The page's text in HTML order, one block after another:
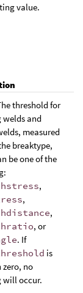
value.
threshold for
welds and
measured
breaktype,
be one of the
,
,
,
, or
. If
is
zero, no
will occur.